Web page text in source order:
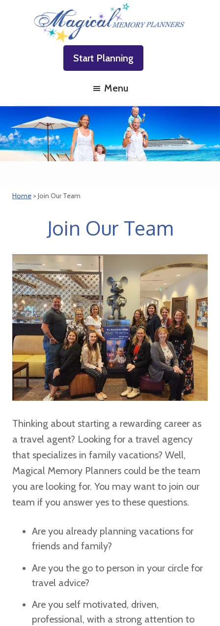
Magical
Planners
Vacations
Start Planning
Menu
Home > Join Our Team
Join Our Team
Thinking about starting a rewarding career as
a travel agent? Looking for a travel agency
that specializes in family vacations? Well,
Magical Memory Planners could be the team
you are looking for. You may want to join our
team if you answer yes to these questions.
Are you already planning vacations for
friends and family?
Are you the go to person in your circle for
travel advice?
Are you self motivated, driven,
professional, with a strong attention to